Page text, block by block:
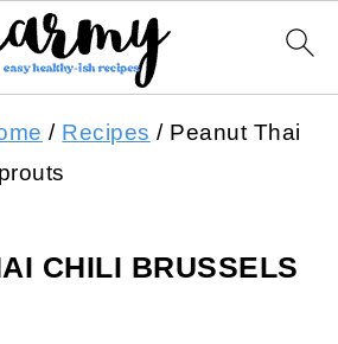
/ Recipes /Peanut Thai
CHILI BRUSSELS